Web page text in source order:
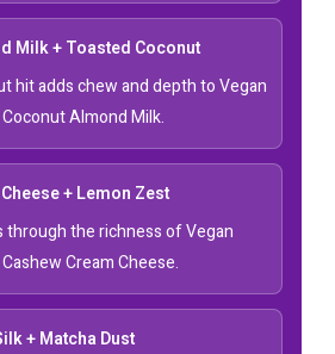
Milk + Toasted Coconut
hit adds chew and depth to Vegan
Almond Milk.
+ Lemon Zest
through the richness of Vegan
Cream Cheese.
+ Matcha Dust